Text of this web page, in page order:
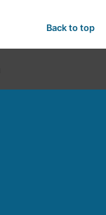
Back to top